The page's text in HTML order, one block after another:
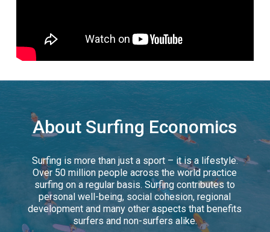
About Surfing Economics
Surfing is more than just a sport – it is a lifestyle.
Over 50 million people across the world practice
surfing on a regular basis. Surfing contributes to
personal well-being, social cohesion, regional
development and many other aspects that benefits
surfers and non-surfers alike.